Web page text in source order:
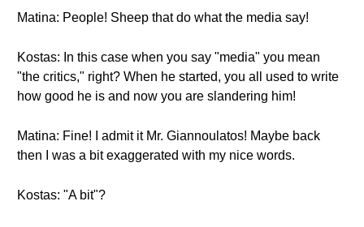
Matina: People! Sheep that do what the media say!
Kostas: In this case when you say "media" you mean
"the critics," right? When he started, you all used to write
how good he is and now you are slandering him!
Matina: Fine! I admit it Mr. Giannoulatos! Maybe back
then I was a bit exaggerated with my nice words.
Kostas: "A bit"?